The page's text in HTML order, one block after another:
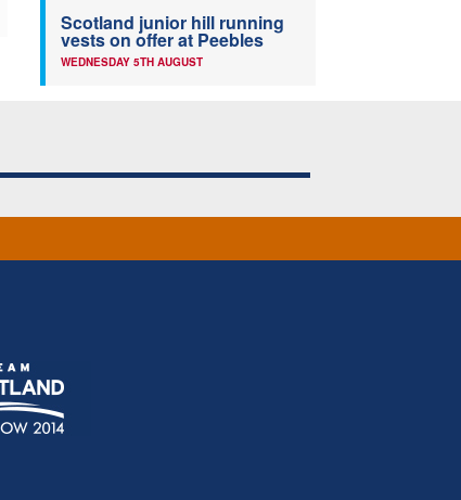
Scotland junior hill running
vests on offer at Peebles
WEDNESDAY 5TH AUGUST